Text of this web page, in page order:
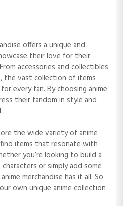
offers a unique and
their love for their
accessories and collectibles
the vast collection of items
every fan. By choosing anime
their fandom in style and
the wide variety of anime
find items that resonate with
you’re looking to build a
or simply add some
merchandise has it all. So
own unique anime collection